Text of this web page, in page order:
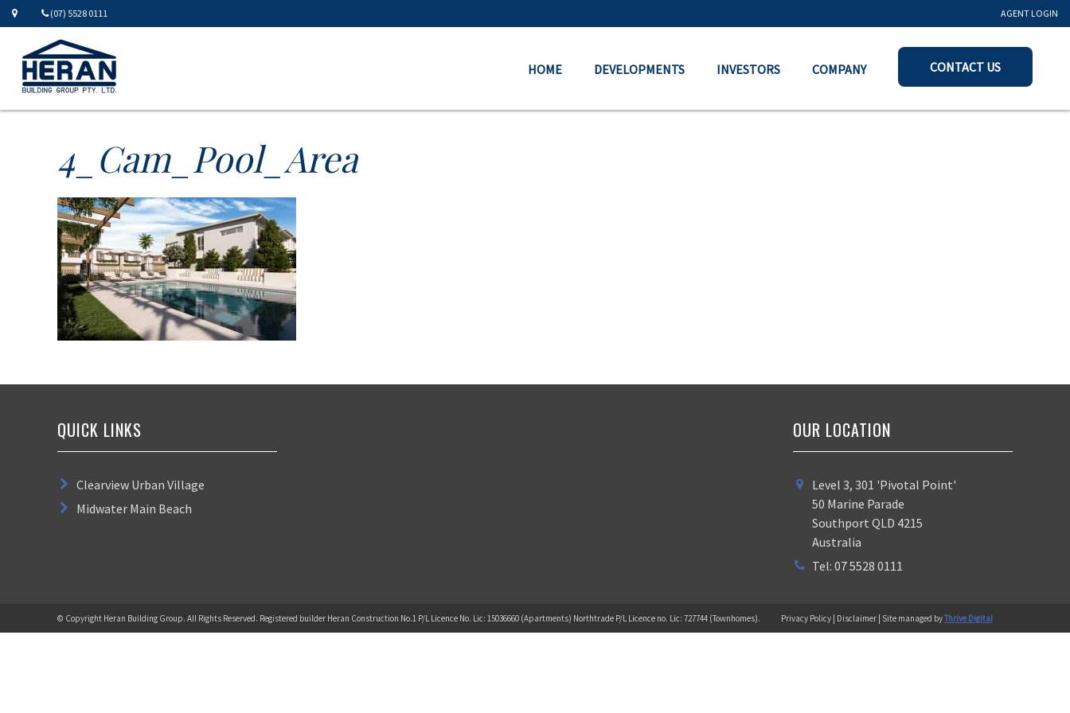
(07) 5528 0111 AGENT LOGIN
CONTACT US
HOME DEVELOPMENTS INVESTORS COMPANY
4_Cam_Pool_Area
QUICK LINKS
Clearview Urban Village
Midwater Main Beach
OUR LOCATION
Level 3, 301 'Pivotal Point'
50 Marine Parade
Southport QLD 4215
Australia
Tel: 07 5528 0111
© Copyright Heran Building Group. All Rights Reserved. Registered builder Heran Construction No.1 P/L Licence No. Lic: 15036660 (Apartments) Northtrade P/L Licence no. Lic: 727744 (Townhomes). Privacy Policy | Disclaimer | Site managed byThrive Digital